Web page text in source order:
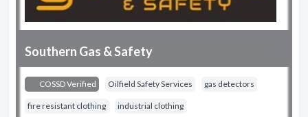
Southern Gas & Safety
COSSD Verified Oilfield Safety Services gas detectors
fire resistant clothing industrial clothing